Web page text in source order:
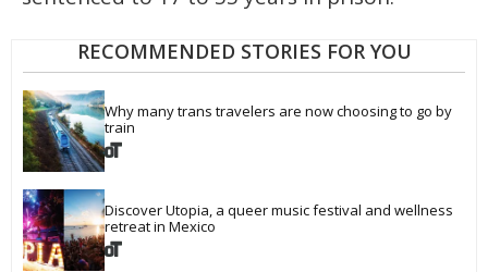
RECOMMENDED STORIES FOR YOU
Why many trans travelers are now choosing to go by
train
Discover Utopia, a queer music festival and wellness
retreat in Mexico